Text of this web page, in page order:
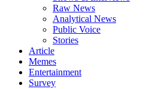
Raw News
Analytical News
Public Voice
Stories
Article
Memes
Entertainment
Survey